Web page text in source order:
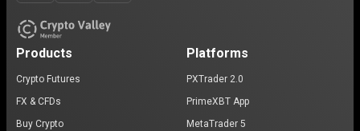
Products
Crypto Futures
FX & CFDs
Buy Crypto
Platforms
PXTrader 2.0
PrimeXBT App
MetaTrader 5